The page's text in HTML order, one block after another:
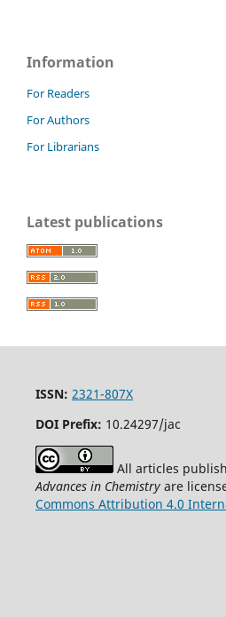
Information
For Readers
For Authors
For Librarians
Latest publications
ISSN: 2321-807X
DOI Prefix: 10.24297/jac
All articles
Advances in Chemistryare
Commons Attribution 4.0